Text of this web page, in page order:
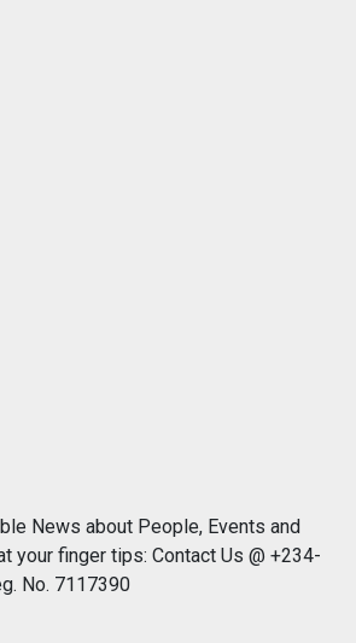
News about People, Events and
your finger tips: Contact Us @ +234-
No. 7117390